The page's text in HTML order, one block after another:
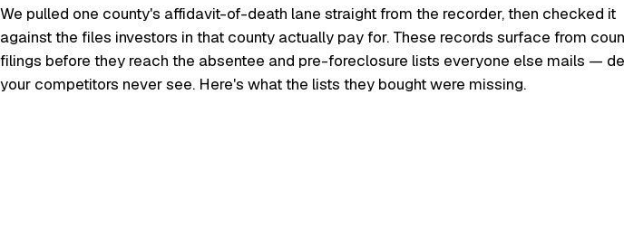
We pulled one county's affidavit-of-death lane straight from the recorder, then checked it
against the files investors in that county actually pay for. These records surface from
filings before they reach the absentee and pre-foreclosure lists everyone else mails —
your competitors never see. Here's what the lists they bought were missing.